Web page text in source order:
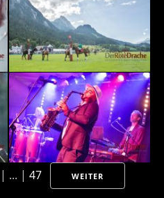
| ... | 47 WEITER